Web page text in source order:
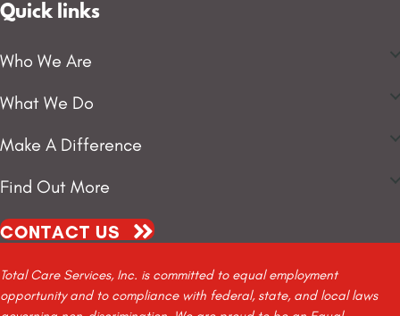
Quick links
Who We Are
What We Do
Make A Difference
Find Out More
CONTACT US
Total Care Services, Inc. is committed to equal employment
opportunity and to compliance with federal, state, and local laws